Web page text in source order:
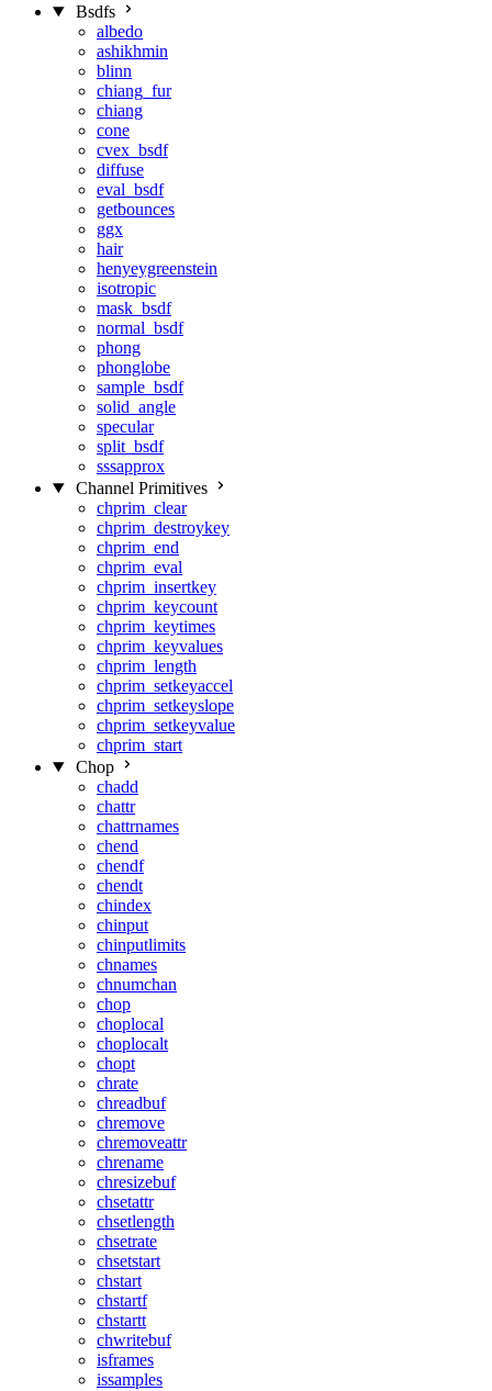
Bsdfs
albedo
ashikhmin
blinn
chiang_fur
chiang
cone
cvex_bsdf
diffuse
eval_bsdf
getbounces
ggx
hair
henyeygreenstein
isotropic
mask_bsdf
normal_bsdf
phong
phonglobe
sample_bsdf
solid_angle
specular
split_bsdf
sssapprox
Channel Primitives
chprim_clear
chprim_destroykey
chprim_end
chprim_eval
chprim_insertkey
chprim_keycount
chprim_keytimes
chprim_keyvalues
chprim_length
chprim_setkeyaccel
chprim_setkeyslope
chprim_setkeyvalue
chprim_start
Chop
chadd
chattr
chattrnames
chend
chendf
chendt
chindex
chinput
chinputlimits
chnames
chnumchan
chop
choplocal
choplocalt
chopt
chrate
chreadbuf
chremove
chremoveattr
chrename
chresizebuf
chsetattr
chsetlength
chsetrate
chsetstart
chstart
chstartf
chstartt
chwritebuf
isframes
issamples